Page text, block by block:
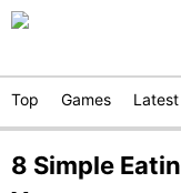
Top Games Latest
8 Simple